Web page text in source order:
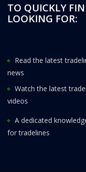
TO QUICKLY
LOOKING FOR:
Read the latest
news
Watch the latest
videos
A dedicated
for tradelines